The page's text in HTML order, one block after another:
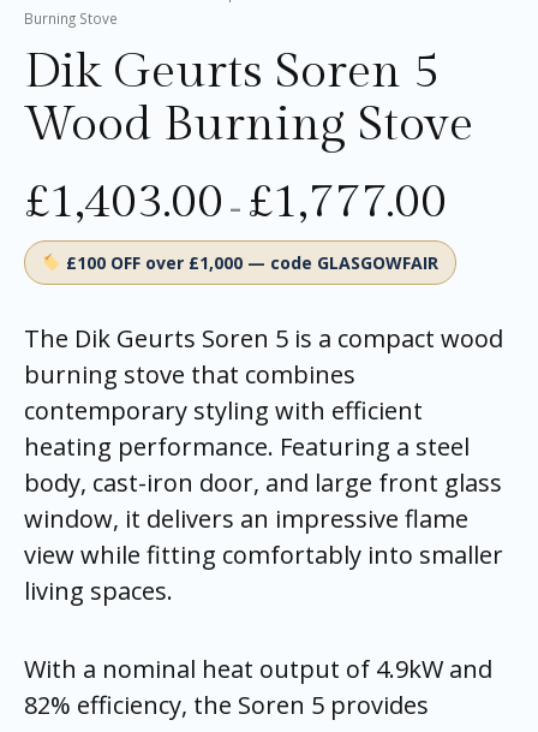
Burning Stove
Dik Geurts Soren 5
Wood Burning Stove
£1,403.00 – £1,777.00
£100 OFF over £1,000 — code GLASGOWFAIR
The Dik Geurts Soren 5 is a compact wood
burning stove that combines
contemporary styling with efficient
heating performance. Featuring a steel
body, cast-iron door, and large front glass
window, it delivers an impressive flame
view while fitting comfortably into smaller
living spaces.
With a nominal heat output of 4.9kW and
82% efficiency, the Soren 5 provides